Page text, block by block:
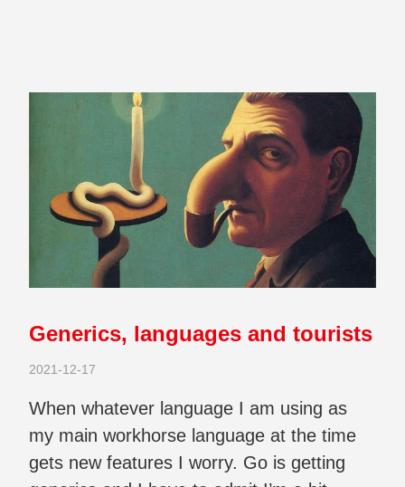
Generics, languages and tourists
2021-12-17
When whatever language I am using as
my main workhorse language at the time
gets new features I worry. Go is getting